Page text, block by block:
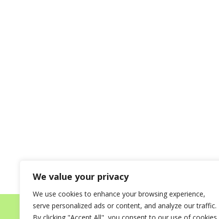
We value your privacy
We use cookies to enhance your browsing experience,
serve personalized ads or content, and analyze our traffic.
Home About Destinations for your